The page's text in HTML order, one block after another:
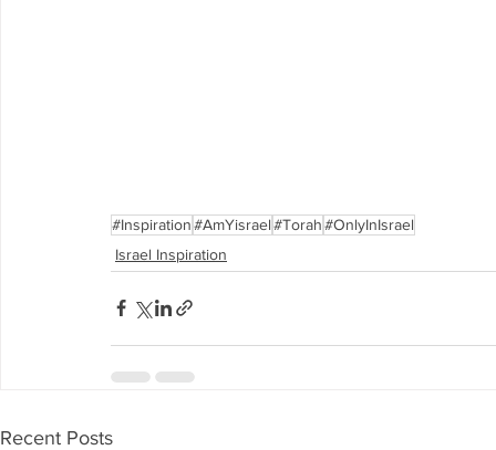
#Inspiration#AmYisrael#Torah#OnlyInIsrael
Israel Inspiration
Recent Posts